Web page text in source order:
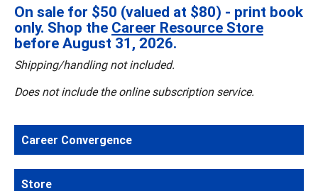
On sale for $50 (valued at $80) - print book
only. Shop the Career Resource Store
before August 31, 2026.
Shipping/handling not included.
Does not include the online subscription service.
Career Convergence
Store